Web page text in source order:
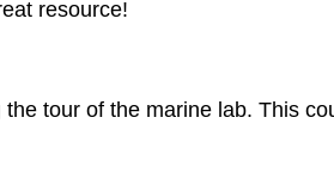
resource!
tour of the marine lab. This